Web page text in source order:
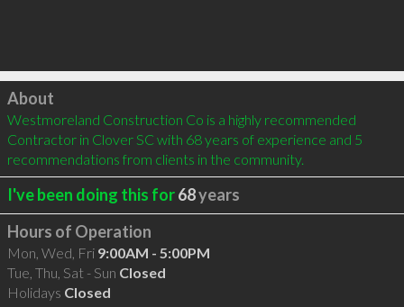
Click to load
About
Westmoreland Construction Co is a highly recommended
Contractor in Clover SC with 68 years of experience and 5
recommendations from clients in the community.
I've been doing this for68years
Hours of Operation
Mon, Wed, Fri 9:00AM - 5:00PM
Tue, Thu, Sat - Sun Closed
Holidays Closed